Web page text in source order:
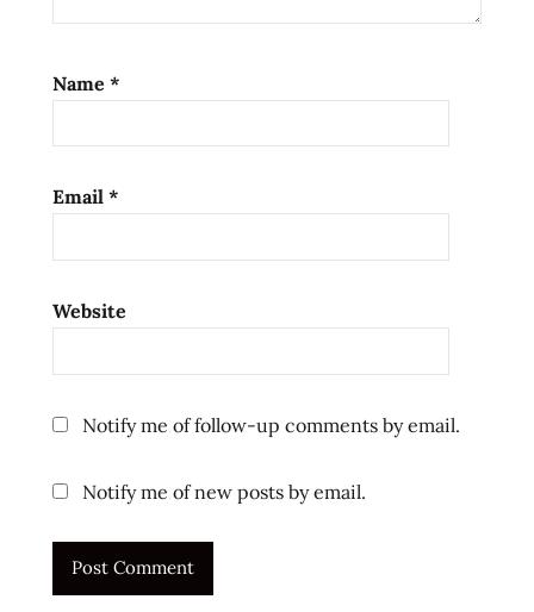
Name *
Email *
Website
Notify me of follow-up comments by email.
Notify me of new posts by email.